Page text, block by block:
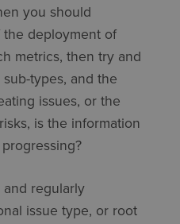
you should
the deployment of
metrics, then try and
types, and the
issues, or the
is the information
and regularly
issue type, or root